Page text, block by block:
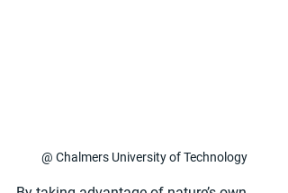
@ Chalmers University of Technology